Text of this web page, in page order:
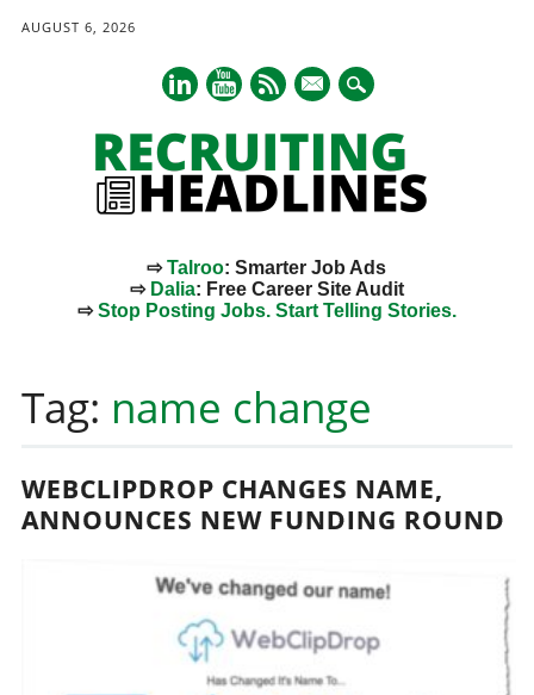
AUGUST 6, 2026
mail
⇨Talroo: Smarter Job Ads
⇨ Dalia: Free Career Site Audit
⇨Stop Posting Jobs. Start Telling Stories.
content
Tag: name change
WEBCLIPDROP CHANGES NAME,
ANNOUNCES NEW FUNDING ROUND